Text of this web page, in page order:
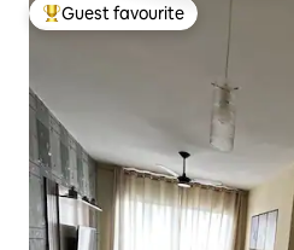
Top guest favourite
Guest favourite